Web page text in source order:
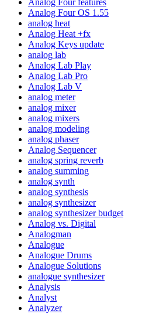
Analog Four features
Analog Four OS 1.55
analog heat
Analog Heat +fx
Analog Keys update
analog lab
Analog Lab Play
Analog Lab Pro
Analog Lab V
analog meter
analog mixer
analog mixers
analog modeling
analog phaser
Analog Sequencer
analog spring reverb
analog summing
analog synth
analog synthesis
analog synthesizer
analog synthesizer budget
Analog vs. Digital
Analogman
Analogue
Analogue Drums
Analogue Solutions
analogue synthesizer
Analysis
Analyst
Analyzer